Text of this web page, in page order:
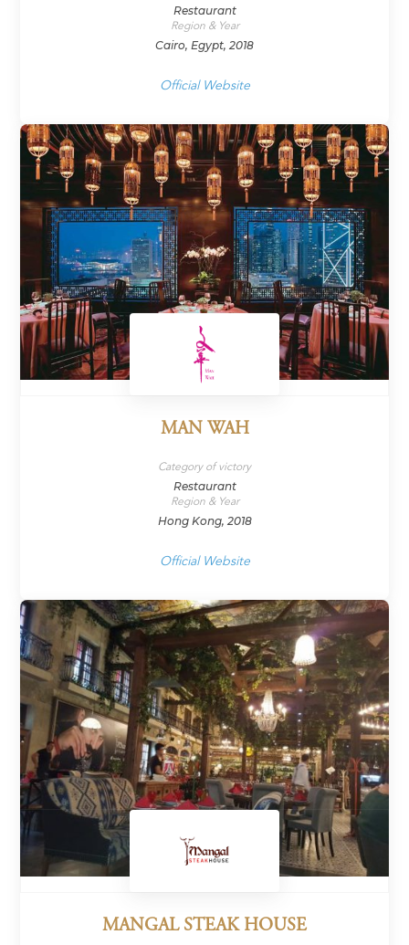
Restaurant
Region & Year
Cairo, Egypt, 2018
Official Website
MAN WAH
Category of victory
Restaurant
Region & Year
Hong Kong, 2018
Official Website
MANGAL STEAK HOUSE